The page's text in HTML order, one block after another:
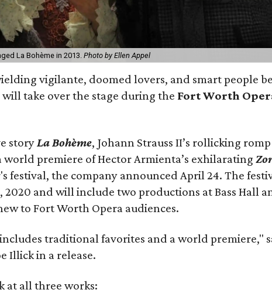
La Bohème in 2013.Photo by Ellen Appel
vigilante, doomed lovers, and smart people
take over the stage during the Fort Worth
storyLa Bohème, Johann Strauss II’s rollicking romp
world premiere of Hector Armienta’s exhilarating
festival, the company announced April 24. The
2020 and will include two productions at Bass Hall
to Fort Worth Opera audiences.
traditional favorites and a world premiere,"
Illick in a release.
at all three works: